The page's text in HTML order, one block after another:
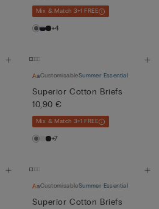
Mix & Match 3+1 FREE
+4
CustomisableSummer Essential
Superior Cotton Briefs
10,90 €
Mix & Match 3+1 FREE
+7
CustomisableSummer Essential
Superior Cotton Briefs